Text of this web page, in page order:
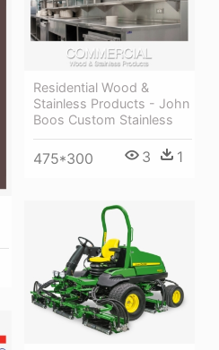
Residential Wood &
Stainless Products - John
Boos Custom Stainless
475*300 3 1